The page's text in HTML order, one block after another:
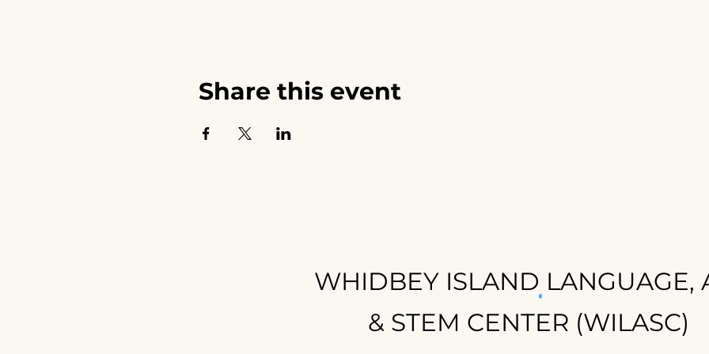
Share this event
WHIDBEY ISLAND LANGUAGE,
& STEM CENTER (WILASC)